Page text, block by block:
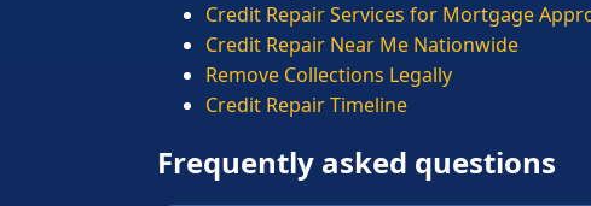
Credit Repair Services for Mortgage
Credit Repair Near Me Nationwide
Remove Collections Legally
Credit Repair Timeline
Frequently asked questions